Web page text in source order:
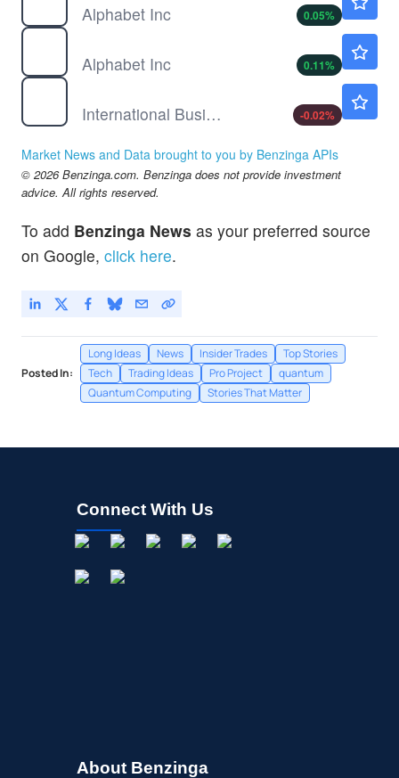
Alphabet Inc
0.05%
Alphabet Inc
0.11%
International Business Machines Corp
-0.02%
Market News and Data brought to you by Benzinga APIs
© 2026 Benzinga.com. Benzinga does not provide investment
advice. All rights reserved.
To add Benzinga News as your preferred source
on Google, click here.
Posted In:
Long Ideas News Insider Trades
Top Stories
Tech
Trading Ideas Pro Project
quantum
Quantum Computing
Stories That Matter
Connect With Us
About Benzinga